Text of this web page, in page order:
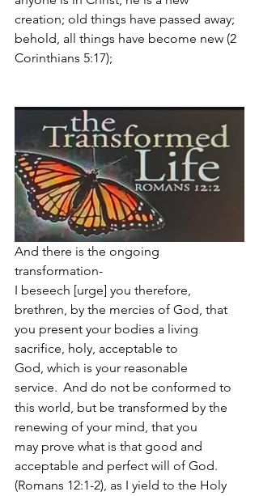
creation; old things have passed away;
behold, all things have become new (2
Corinthians 5:17);
And there is the ongoing
transformation-
I beseech [urge] you therefore,
brethren, by the mercies of God, that
you present your bodies a living
sacrifice, holy, acceptable to
God, which is your reasonable
service. And do not be conformed to
this world, but be transformed by the
renewing of your mind, that you
may prove what is that good and
acceptable and perfect will of God.
(Romans 12:1-2), as I yield to the Holy